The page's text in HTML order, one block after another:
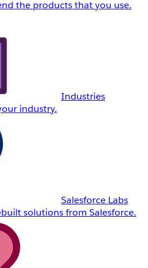
the products that you use.
Industries
industry.
Salesforce Labs
solutions from Salesforce.